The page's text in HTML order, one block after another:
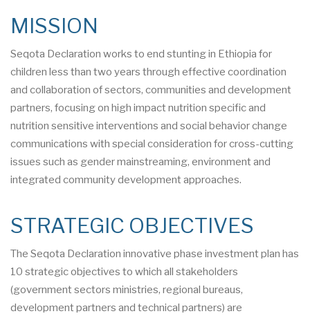
MISSION
Seqota Declaration works to end stunting in Ethiopia for
children less than two years through effective coordination
and collaboration of sectors, communities and development
partners, focusing on high impact nutrition specific and
nutrition sensitive interventions and social behavior change
communications with special consideration for cross-cutting
issues such as gender mainstreaming, environment and
integrated community development approaches.
STRATEGIC OBJECTIVES
The Seqota Declaration innovative phase investment plan has
10 strategic objectives to which all stakeholders
(government sectors ministries, regional bureaus,
development partners and technical partners) are